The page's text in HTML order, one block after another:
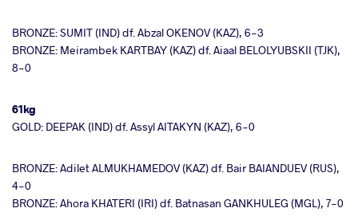
BRONZE: SUMIT (IND) df. Abzal OKENOV (KAZ), 6-3
BRONZE: Meirambek KARTBAY (KAZ) df. Aiaal BELOLYUBSKII (TJK),
8-0
61kg
GOLD: DEEPAK (IND) df. Assyl AITAKYN (KAZ), 6-0
BRONZE: Adilet ALMUKHAMEDOV (KAZ) df. Bair BAIANDUEV (RUS),
4-0
BRONZE: Ahora KHATERI (IRI) df. Batnasan GANKHULEG (MGL), 7-0